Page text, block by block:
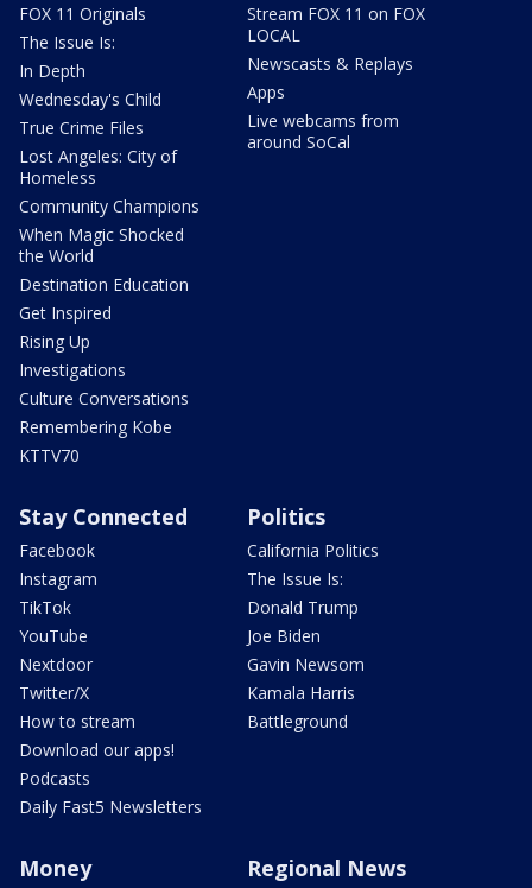
FOX 11 Originals
The Issue Is:
In Depth
Wednesday's Child
True Crime Files
Lost Angeles: City of
Homeless
Community Champions
When Magic Shocked
the World
Destination Education
Get Inspired
Rising Up
Investigations
Culture Conversations
Remembering Kobe
KTTV70
Stream FOX 11 on FOX
LOCAL
Newscasts & Replays
Apps
Live webcams from
around SoCal
Stay Connected
Facebook
Instagram
TikTok
YouTube
Nextdoor
Twitter/X
How to stream
Download our apps!
Podcasts
Daily Fast5 Newsletters
Politics
California Politics
The Issue Is:
Donald Trump
Joe Biden
Gavin Newsom
Kamala Harris
Battleground
Money Regional News